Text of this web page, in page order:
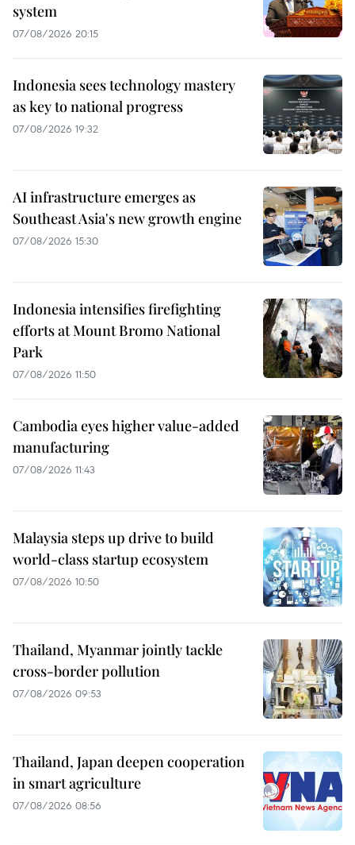
system
07/08/2026 20:15
Indonesia sees technology mastery
as key to national progress
07/08/2026 19:32
AI infrastructure emerges as
Southeast Asia's new growth engine
07/08/2026 15:30
Indonesia intensifies firefighting
efforts at Mount Bromo National
Park
07/08/2026 11:50
Cambodia eyes higher value-added
manufacturing
07/08/2026 11:43
Malaysia steps up drive to build
world-class startup ecosystem
07/08/2026 10:50
Thailand, Myanmar jointly tackle
cross-border pollution
07/08/2026 09:53
Thailand, Japan deepen cooperation
in smart agriculture
07/08/2026 08:56